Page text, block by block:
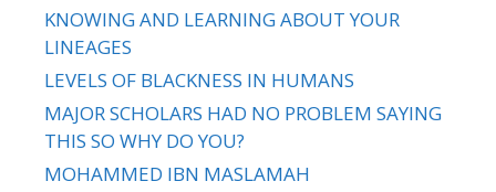
KNOWING AND LEARNING ABOUT YOUR
LINEAGES
LEVELS OF BLACKNESS IN HUMANS
MAJOR SCHOLARS HAD NO PROBLEM SAYING
THIS SO WHY DO YOU?
MOHAMMED IBN MASLAMAH